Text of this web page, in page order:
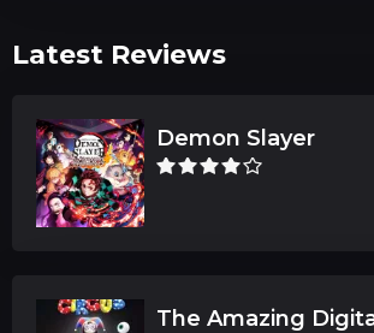
Latest Reviews
Demon Slayer
The Amazing